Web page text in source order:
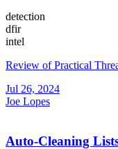
detection
dfir
intel
Review of Practical
Jul 26, 2024
Joe Lopes
Auto-Cleaning